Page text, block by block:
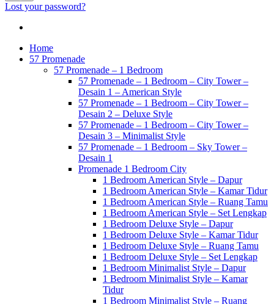
Lost your password?
Home
57 Promenade
57 Promenade – 1 Bedroom
57 Promenade – 1 Bedroom – City Tower –
Desain 1 – American Style
57 Promenade – 1 Bedroom – City Tower –
Desain 2 – Deluxe Style
57 Promenade – 1 Bedroom – City Tower –
Desain 3 – Minimalist Style
57 Promenade – 1 Bedroom – Sky Tower –
Desain 1
Promenade 1 Bedroom City
1 Bedroom American Style – Dapur
1 Bedroom American Style – Kamar Tidur
1 Bedroom American Style – Ruang Tamu
1 Bedroom American Style – Set Lengkap
1 Bedroom Deluxe Style – Dapur
1 Bedroom Deluxe Style – Kamar Tidur
1 Bedroom Deluxe Style – Ruang Tamu
1 Bedroom Deluxe Style – Set Lengkap
1 Bedroom Minimalist Style – Dapur
1 Bedroom Minimalist Style – Kamar
Tidur
1 Bedroom Minimalist Style – Ruang